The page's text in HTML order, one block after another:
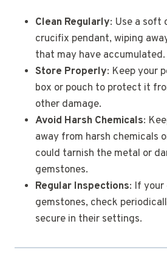
Clean Regularly: Use a soft
crucifix pendant, wiping
that may have accumulated.
Store Properly: Keep your
box or pouch to protect it
other damage.
Avoid Harsh Chemicals:
away from harsh chemicals
could tarnish the metal or
gemstones.
Regular Inspections: If
gemstones, check
secure in their settings.